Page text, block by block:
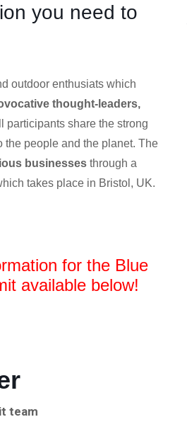
you need to
outdoor enthusiats which
thought-leaders,
participants share the strong
the people and the planet. The
businesses through a
takes place in Bristol, UK.
for the Blue
available below!
team